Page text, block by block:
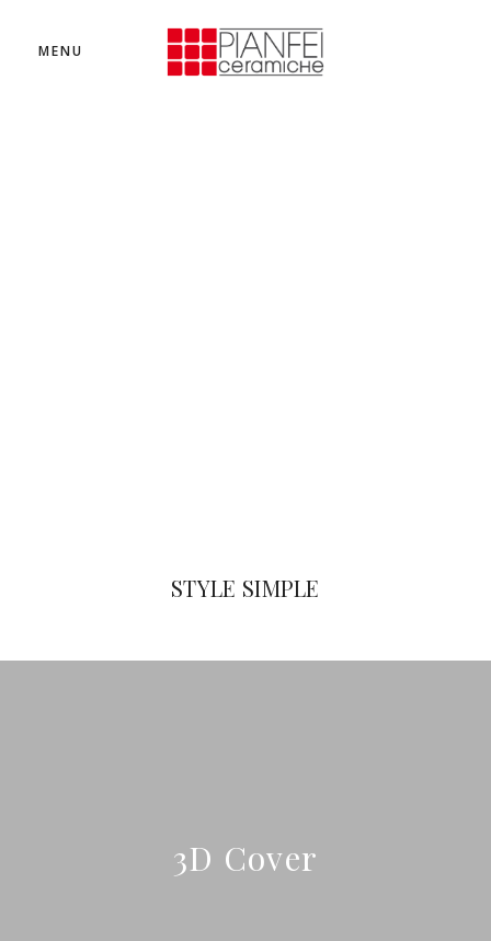
MENU
STYLE SIMPLE
3D Cover